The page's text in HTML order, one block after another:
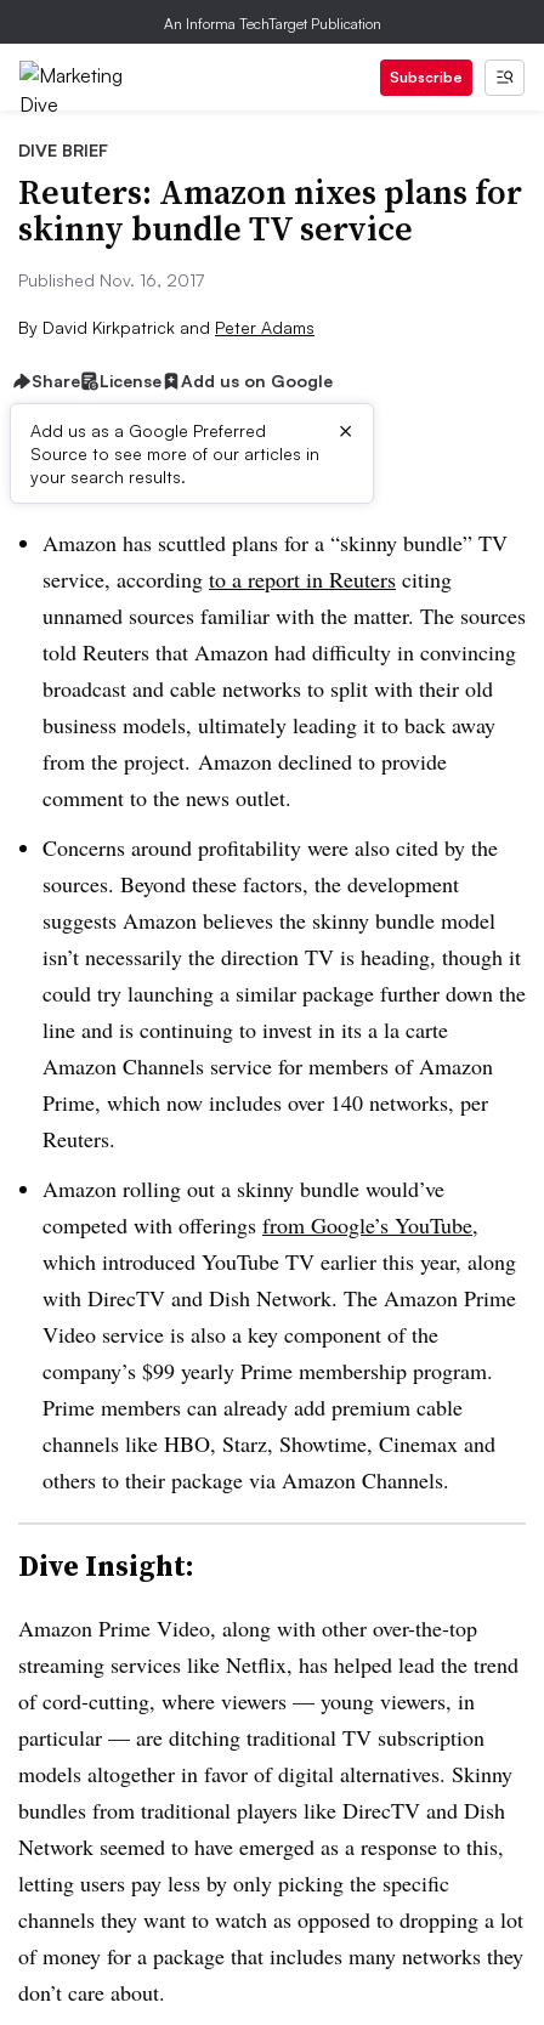
An Informa TechTarget Publication
Subscribe
DIVE BRIEF
Reuters: Amazon nixes plans for
skinny bundle TV service
Published Nov. 16, 2017
By David Kirkpatrick and Peter Adams
Share License Add us on Google
Add us as a Google Preferred
Source to see more of our articles in
your search results.
×
Dive Brief:
Amazon has scuttled plans for a “skinny bundle” TV
service, according to a report in Reuters citing
unnamed sources familiar with the matter. The sources
told Reuters that Amazon had difficulty in convincing
broadcast and cable networks to split with their old
business models, ultimately leading it to back away
from the project. Amazon declined to provide
comment to the news outlet.
Concerns around profitability were also cited by the
sources. Beyond these factors, the development
suggests Amazon believes the skinny bundle model
isn’t necessarily the direction TV is heading, though it
could try launching a similar package further down the
line and is continuing to invest in its a la carte
Amazon Channels service for members of Amazon
Prime, which now includes over 140 networks, per
Reuters.
Amazon rolling out a skinny bundle would’ve
competed with offerings from Google’s YouTube,
which introduced YouTube TV earlier this year, along
with DirecTV and Dish Network. The Amazon Prime
Video service is also a key component of the
company’s $99 yearly Prime membership program.
Prime members can already add premium cable
channels like HBO, Starz, Showtime, Cinemax and
others to their package via Amazon Channels.
Dive Insight:
Amazon Prime Video, along with other over-the-top
streaming services like Netflix, has helped lead the trend
of cord-cutting, where viewers — young viewers, in
particular — are ditching traditional TV subscription
models altogether in favor of digital alternatives. Skinny
bundles from traditional players like DirecTV and Dish
Network seemed to have emerged as a response to this,
letting users pay less by only picking the specific
channels they want to watch as opposed to dropping a lot
of money for a package that includes many networks they
don’t care about.